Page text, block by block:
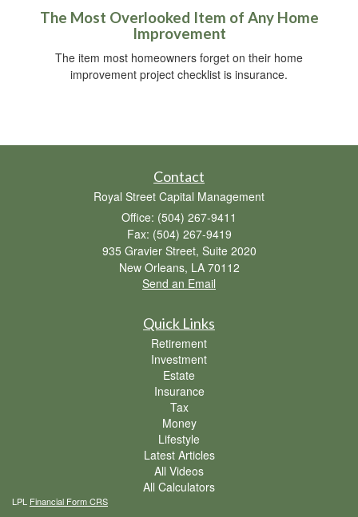
The Most Overlooked Item of Any Home
Improvement
The item most homeowners forget on their home
improvement project checklist is insurance.
Contact
Royal Street Capital Management
Office: (504) 267-9411
Fax: (504) 267-9419
935 Gravier Street, Suite 2020
New Orleans, LA 70112
Send an Email
Quick Links
Retirement
Investment
Estate
Insurance
Tax
Money
Lifestyle
Latest Articles
All Videos
All Calculators
LPL Financial Form CRS